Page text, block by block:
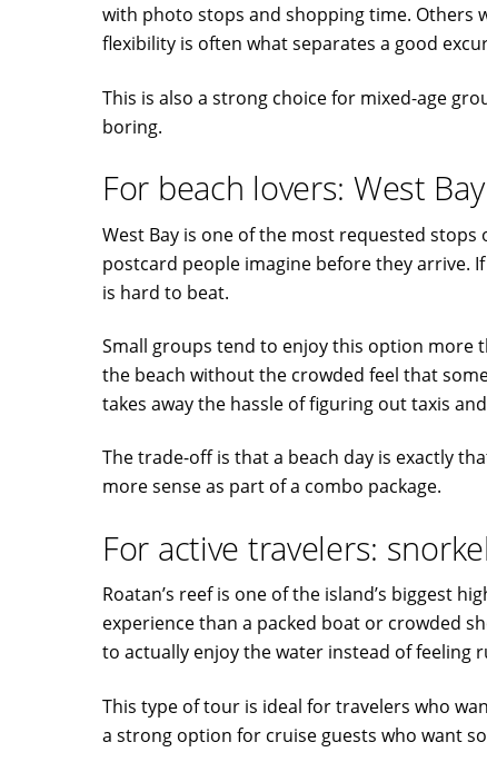
with photo stops and shopping time. Others
flexibility is often what separates a good
This is also a strong choice for mixed-age
boring.
For beach lovers: West
West Bay is one of the most requested
postcard people imagine before they arrive.
is hard to beat.
Small groups tend to enjoy this option more
the beach without the crowded feel that
takes away the hassle of figuring out taxis
The trade-off is that a beach day is exactly
more sense as part of a combo package.
For active travelers:
Roatan’s reef is one of the island’s biggest
experience than a packed boat or crowded
to actually enjoy the water instead of feeling
This type of tour is ideal for travelers who
a strong option for cruise guests who want